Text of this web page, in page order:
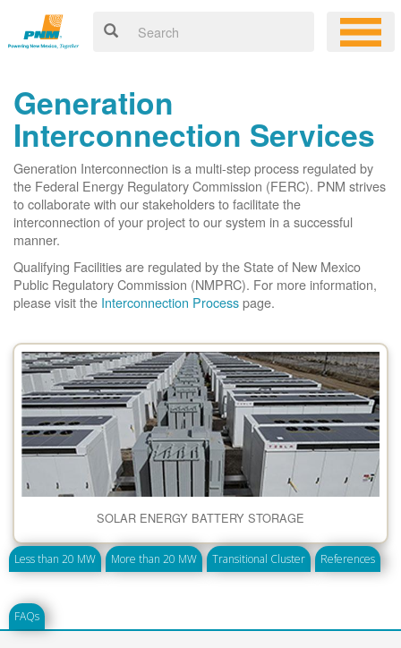
Generation
Interconnection Services
Generation Interconnection is a multi-step process regulated by
the Federal Energy Regulatory Commission (FERC). PNM strives
to collaborate with our stakeholders to facilitate the
interconnection of your project to our system in a successful
manner.
Qualifying Facilities are regulated by the State of New Mexico
Public Regulatory Commission (NMPRC). For more information,
please visit the Interconnection Processpage.
SOLAR ENERGY BATTERY STORAGE
Less than 20 MW More than 20 MW Transitional Cluster References
FAQs